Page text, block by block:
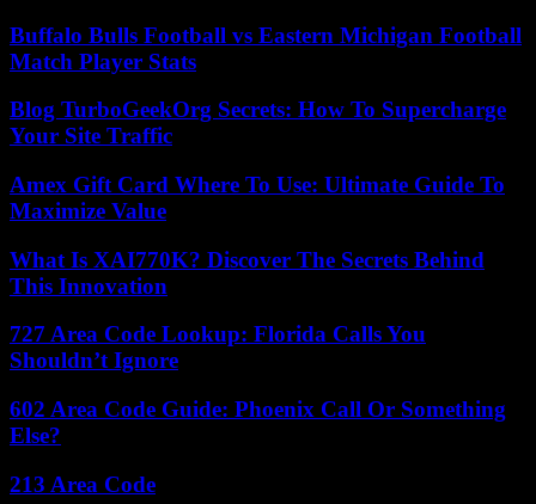
Buffalo Bulls Football vs Eastern Michigan Football
Match Player Stats
Blog TurboGeekOrg Secrets: How To Supercharge
Your Site Traffic
Amex Gift Card Where To Use: Ultimate Guide To
Maximize Value
What Is XAI770K? Discover The Secrets Behind
This Innovation
727 Area Code Lookup: Florida Calls You
Shouldn’t Ignore
602 Area Code Guide: Phoenix Call Or Something
Else?
213 Area Code